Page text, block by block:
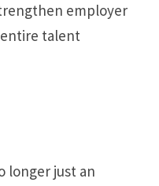
employer
talent
longer just an